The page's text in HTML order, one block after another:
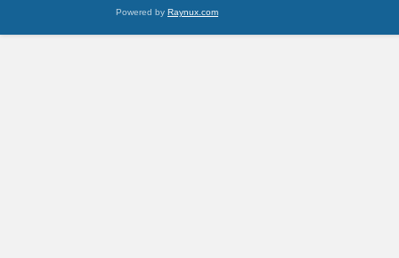
Powered by Raynux.com